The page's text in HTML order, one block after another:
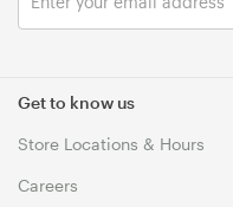
Get to know us
Store Locations & Hours
Careers